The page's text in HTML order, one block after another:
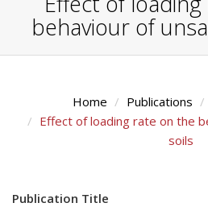
behaviour of
Home Publications
Effect of loading rate on the
soils
Publication Title